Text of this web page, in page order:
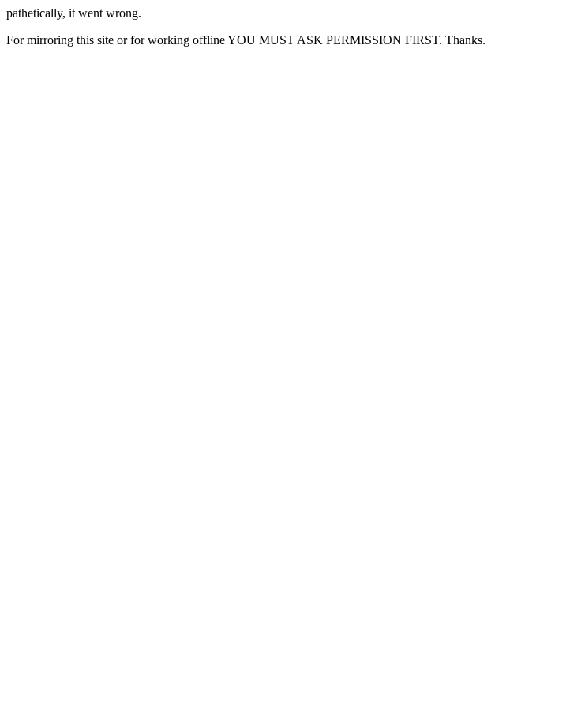
pathetically, it went wrong.
For mirroring this site or for working offline YOU MUST ASK PERMISSION FIRST. Thanks.